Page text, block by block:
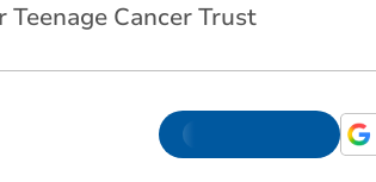
Cancer Trust